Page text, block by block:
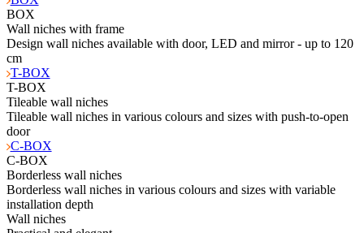
BOX
Wall niches with frame
Design wall niches available with door, LED and mirror - up to 120
cm
T-BOX
T-BOX
Tileable wall niches
Tileable wall niches in various colours and sizes with push-to-open
door
C-BOX
C-BOX
Borderless wall niches
Borderless wall niches in various colours and sizes with variable
installation depth
Wall niches